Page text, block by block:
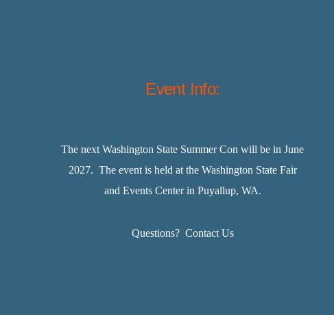
Event Info:
The next Washington State Summer Con will be in June
2027. The event is held at the Washington State Fair
and Events Center in Puyallup, WA.
Questions? Contact Us